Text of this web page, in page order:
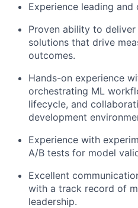
Experience leading
Proven ability to
solutions that drive
outcomes.
Hands-on experience
orchestrating ML
lifecycle, and
development
Experience with
A/B tests for model
Excellent
with a track record of
leadership.